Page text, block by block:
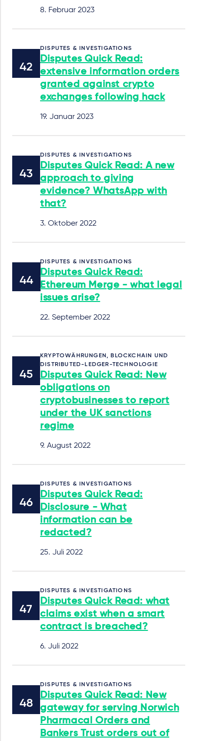
8. Februar 2023
DISPUTES & INVESTIGATIONS
Disputes Quick Read:
extensive information orders
granted against crypto
exchanges following hack
19. Januar 2023
DISPUTES & INVESTIGATIONS
Disputes Quick Read: A new
approach to giving
evidence? WhatsApp with
that?
3. Oktober 2022
DISPUTES & INVESTIGATIONS
Disputes Quick Read:
Ethereum Merge - what legal
issues arise?
22. September 2022
KRYPTOWÄHRUNGEN, BLOCKCHAIN UND
DISTRIBUTED-LEDGER-TECHNOLOGIE
Disputes Quick Read: New
obligations on
cryptobusinesses to report
under the UK sanctions
regime
9. August 2022
DISPUTES & INVESTIGATIONS
Disputes Quick Read:
Disclosure - What
information can be
redacted?
25. Juli 2022
DISPUTES & INVESTIGATIONS
Disputes Quick Read: what
claims exist when a smart
contract is breached?
6. Juli 2022
DISPUTES & INVESTIGATIONS
Disputes Quick Read: New
gateway for serving Norwich
Pharmacal Orders and
Bankers Trust orders out of